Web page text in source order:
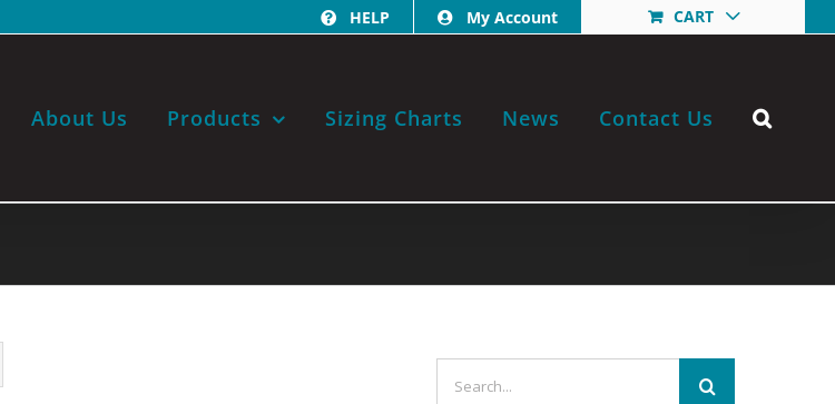
HELP My Account CART
About Us Products Sizing Charts News Contact Us
Search